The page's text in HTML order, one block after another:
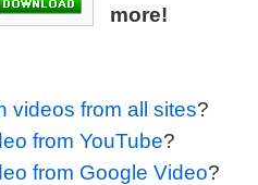
more!
videos from all sites?
from YouTube?
from Google Video?